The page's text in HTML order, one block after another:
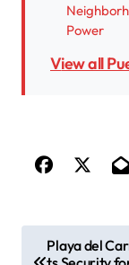
Power
View all
Playa del